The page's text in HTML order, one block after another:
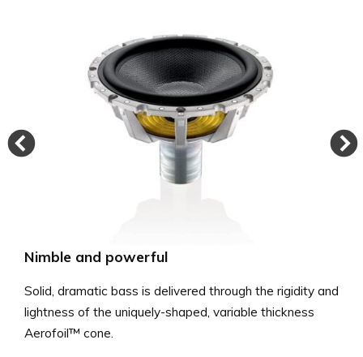
Nimble and powerful
Solid, dramatic bass is delivered through the rigidity and
lightness of the uniquely-shaped, variable thickness
Aerofoil™ cone.